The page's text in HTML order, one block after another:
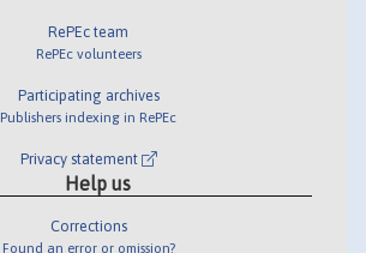
RePEc team
RePEc volunteers
Participating archives
Publishers indexing in RePEc
Privacy statement
Help us
Corrections
Found an error or omission?